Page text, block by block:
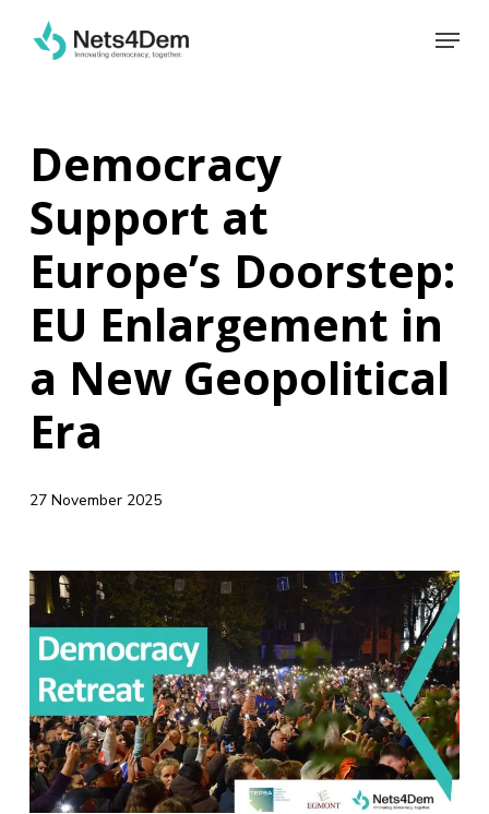
Menu
Democracy
Support at
Europe’s Doorstep:
EU Enlargement in
a New Geopolitical
Era
27 November 2025